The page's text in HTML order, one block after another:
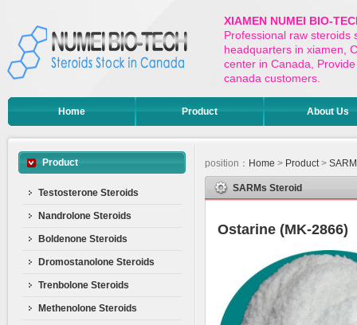
XIAMEN NUMEI BIO-
Professional raw steroids
headquarters in xiamen,
center in Canada,
canada customers.
Home Product About Us
Product
Testosterone Steroids
Nandrolone Steroids
Boldenone Steroids
Dromostanolone Steroids
Trenbolone Steroids
Methenolone Steroids
position： Home > Product>
SARMs Steroid
Ostarine (MK-2866)